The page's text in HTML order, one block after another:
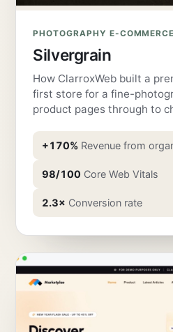
PHOTOGRAPHY E-COMMERCE
Silvergrain
How ClarroxWeb built a
first store for a fine-
product pages through to
+170% Revenue from
98/100 Core Web Vitals
2.3× Conversion rate